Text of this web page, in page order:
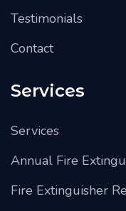
Testimonials
Contact
Services
Services
Annual Fire
Fire Extinguisher